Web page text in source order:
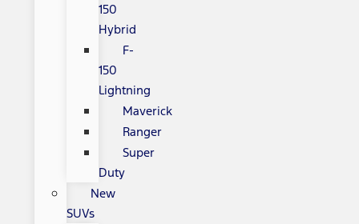
150
Hybrid
F-
150
Lightning
Maverick
Ranger
Super
Duty
New
SUVs